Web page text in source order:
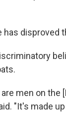
has disproved
men on
"It's made